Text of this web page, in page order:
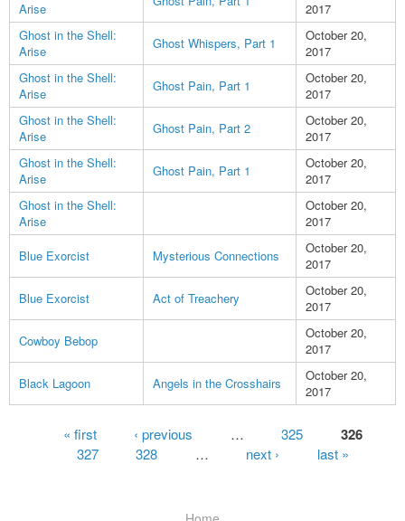
Arise
2017
Ghost in the Shell:
Arise
Ghost Whispers, Part 1
October 20,
2017
Ghost in the Shell:
Arise
Ghost Pain, Part 1
October 20,
2017
Ghost in the Shell:
Arise
Ghost Pain, Part 2
October 20,
2017
Ghost in the Shell:
Arise
Ghost Pain, Part 1
October 20,
2017
Ghost in the Shell:
Arise
October 20,
2017
Blue Exorcist
Mysterious Connections
October 20,
2017
Blue Exorcist
Act of Treachery
October 20,
2017
Cowboy Bebop
October 20,
2017
Black Lagoon
Angels in the Crosshairs
October 20,
2017
« first ‹ previous … 325 326
327 328 … next › last »